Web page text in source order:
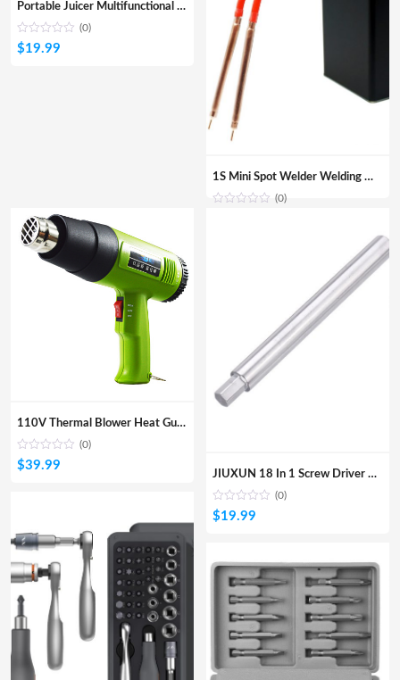
Portable Juicer Multifunctional Juicer
(0)
$19.99
1S Mini Spot Welder Welding Machine DIY 18650 Lithium Battery Nickel Belt Spot Welding Portable Household Fiber Welding Machine
(0)
110V Thermal Blower Heat Gunelectric Hot AiIr Gun With 2 Steps Of Temerature 300/600 For Heat Shrink And Home DIY Embossing
(0)
$39.99
JIUXUN 18 In 1 Screw Driver DIY Household Screwdriver Wheel Storage Design W/ 18Pcs Screw Bits From
(0)
$19.99